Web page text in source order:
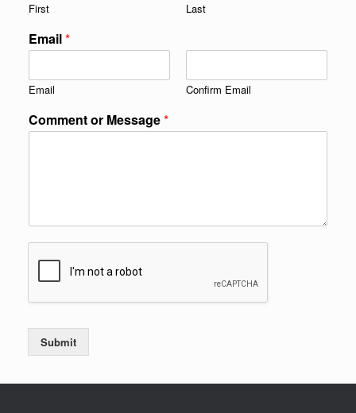
First Last
Email*
Email Confirm Email
Comment or Message*
Submit